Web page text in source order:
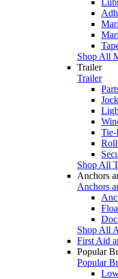
Shop All
Trailer
Trailer
Shop All
Anchors
Anchors
Shop All
First Aid
Popular
Popular